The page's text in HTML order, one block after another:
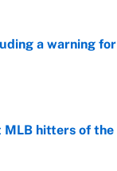
a warning for
MLB hitters of the